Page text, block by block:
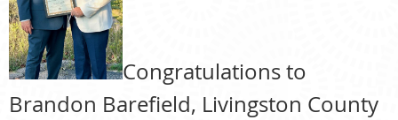
Congratulations to
Brandon Barefield, Livingston County